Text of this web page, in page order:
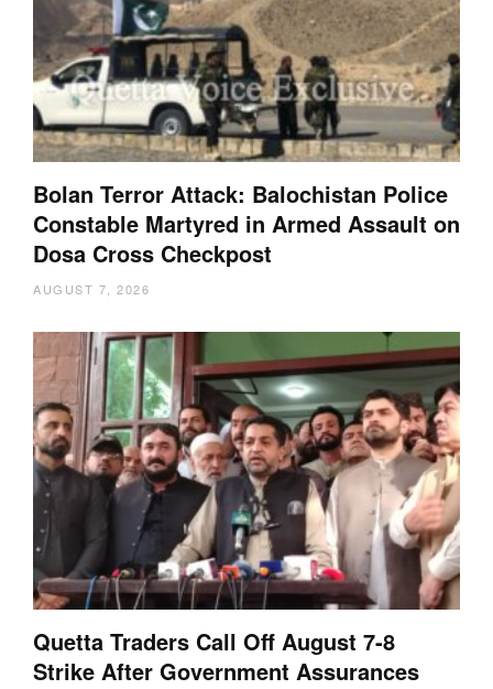
Bolan Terror Attack: Balochistan Police
Constable Martyred in Armed Assault on
Dosa Cross Checkpost
AUGUST 7, 2026
Quetta Traders Call Off August 7-8
Strike After Government Assurances